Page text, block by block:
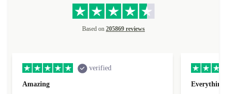
Based on 205869 reviews
verified
Amazing
Everything